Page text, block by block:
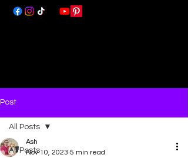
Post
All Posts
All Posts
Ash
Nov 10, 2023 5 min read